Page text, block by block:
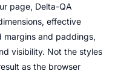
page, Delta-QA
effective
margins and paddings,
visibility. Not the styles
as the browser